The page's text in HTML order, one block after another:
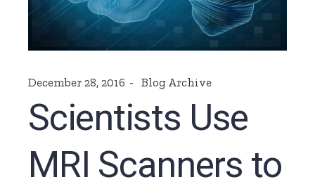
December 28, 2016 Blog Archive
Scientists Use
MRI Scanners to